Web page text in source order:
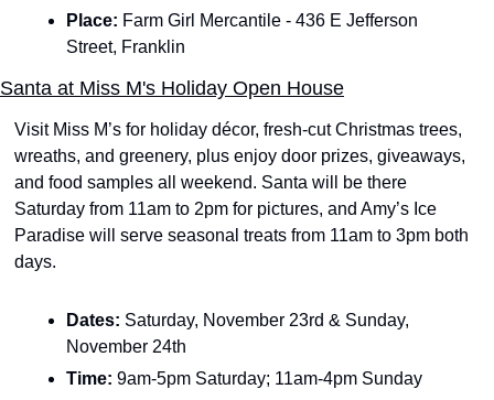
Place: Farm Girl Mercantile - 436 E Jefferson
Street, Franklin
Santa at Miss M's Holiday Open House
Visit Miss M’s for holiday décor, fresh-cut Christmas trees,
wreaths, and greenery, plus enjoy door prizes, giveaways,
and food samples all weekend. Santa will be there
Saturday from 11am to 2pm for pictures, and Amy’s Ice
Paradise will serve seasonal treats from 11am to 3pm both
days.
Dates: Saturday, November 23rd & Sunday,
November 24th
Time: 9am-5pm Saturday; 11am-4pm Sunday